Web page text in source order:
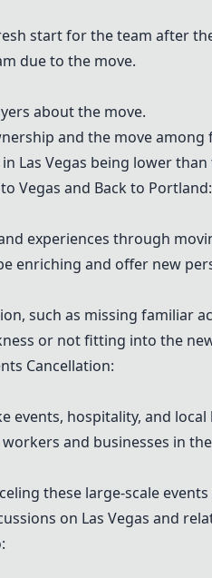
start for the team after
due to the move.
about the move.
and the move among
Las Vegas being lower
Vegas and Back to Portland:
experiences through
enriching and offer new
such as missing familiar
or not fitting into the
Cancellation:
events, hospitality, and local
and businesses in
these large-scale
on Las Vegas and